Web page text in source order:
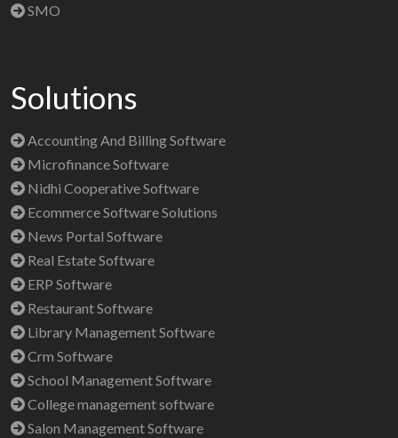
SMO
Solutions
Accounting And Billing Software
Microfinance Software
Nidhi Cooperative Software
Ecommerce Software Solutions
News Portal Software
Real Estate Software
ERP Software
Restaurant Software
Library Management Software
Crm Software
School Management Software
College management software
Salon Management Software